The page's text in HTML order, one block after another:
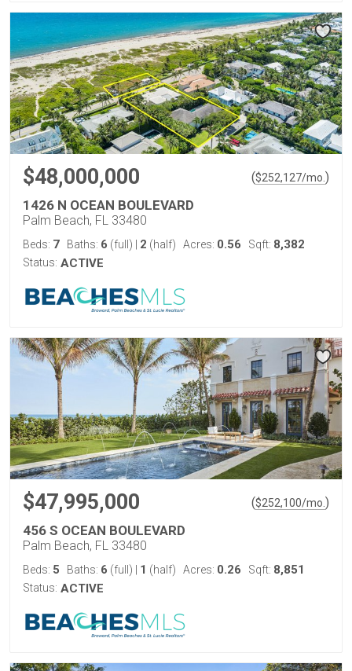
$48,000,000 ($252,127/mo. )
1426 N OCEAN BOULEVARD
Palm Beach, FL 33480
Beds: 7 Baths: 6 (full) 2 (half) Acres: 0.56 Sqft: 8,382
Status: ACTIVE
$47,995,000 ($252,100/mo. )
456 S OCEAN BOULEVARD
Palm Beach, FL 33480
Beds: 5 Baths: 6 (full) 1 (half) Acres: 0.26 Sqft: 8,851
Status: ACTIVE